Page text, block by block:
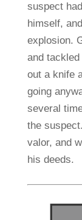
suspect
himself,
explosion.
and tackled
out a knife
going
several
the
valor, and
his deeds.